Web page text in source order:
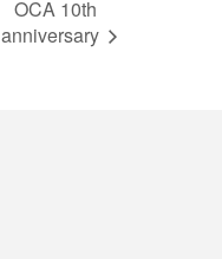
OCA 10th
anniversary